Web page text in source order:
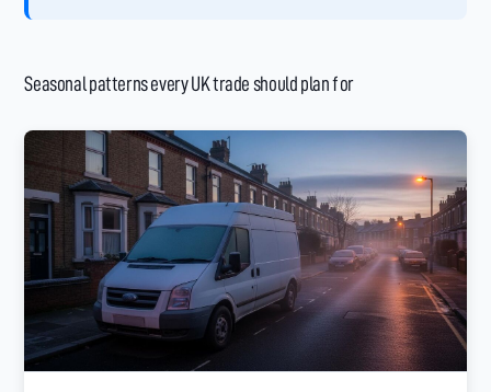
Seasonal patterns every UK trade should plan for